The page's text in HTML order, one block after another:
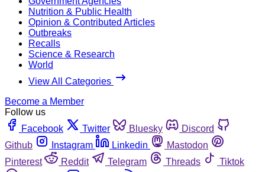
Nutrition & Public Health
Opinion & Contributed Articles
Outbreaks
Recalls
Science & Research
World
View All Categories
Become a Member
Follow us
Facebook
Twitter Bluesky
Discord
Github
Instagram Linkedin
Mastodon
Pinterest
Reddit Telegram Threads
Tiktok